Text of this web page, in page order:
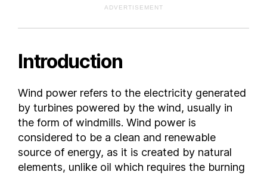
Ecuador
Egypt
Estonia
Finland
France
Georgia
Germany
ADVERTISEMENT
Introduction
Wind power refers to the electricity generated
by turbines powered by the wind, usually in
the form of windmills. Wind power is
considered to be a clean and renewable
source of energy, as it is created by natural
elements, unlike oil which requires the burning